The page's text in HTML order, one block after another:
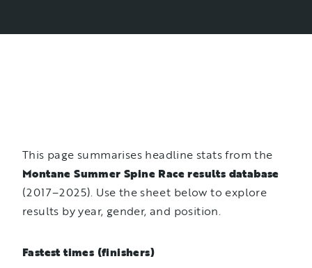
This page summarises headline stats from the
Montane Summer Spine Race results database
(2017–2025). Use the sheet below to explore
results by year, gender, and position.
Fastest times (finishers)